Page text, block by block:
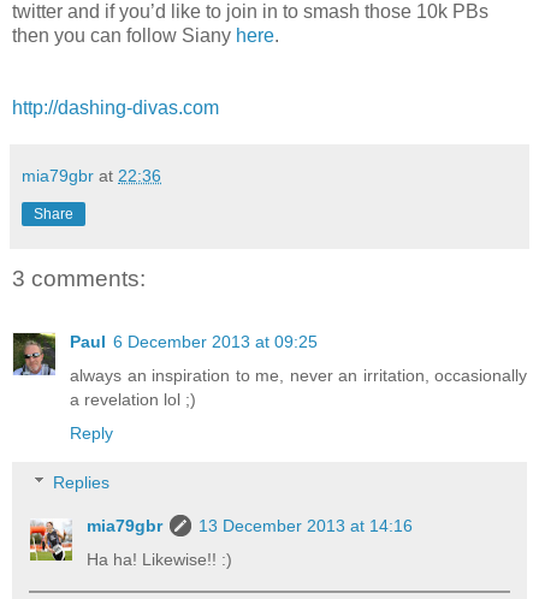
twitter and if you’d like to join in to smash those 10k PBs
then you can follow Siany here.
http://dashing-divas.com
mia79gbr at 22:36
Share
3 comments:
Paul 6 December 2013 at 09:25
always an inspiration to me, never an irritation, occasionally
a revelation lol ;)
Reply
Replies
mia79gbr
13 December 2013 at 14:16
Ha ha! Likewise!! :)